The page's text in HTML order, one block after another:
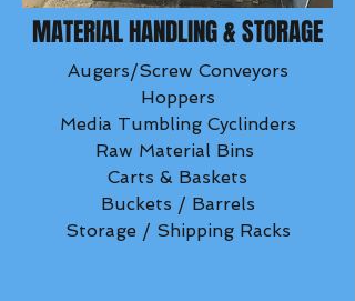
MATERIAL HANDLING & STORAGE
Augers/Screw Conveyors
Hoppers
Media Tumbling Cyclinders
Raw Material Bins
Carts & Baskets
Buckets / Barrels
Storage / Shipping Racks